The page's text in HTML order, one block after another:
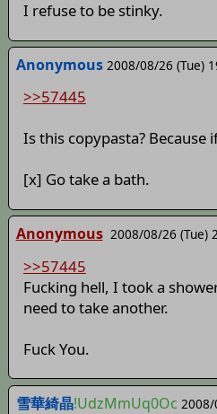
I refuse to be stinky.
Anonymous 2008/08/26 (Tue)
>>57445
Is this copypasta? Because
[x] Go take a bath.
Anonymous 2008/08/26 (Tue)
>>57445
Fucking hell, I took a
need to take another.
Fuck You.
雪華綺晶!UdzMmUq0Oc